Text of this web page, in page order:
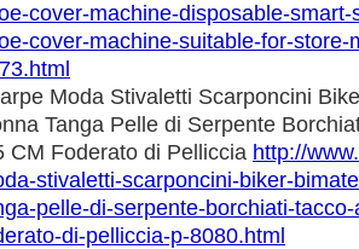
cover-machine-disposable-
cover-machine-suitable-for-store-
Moda Stivaletti Scarponcini
Tanga Pelle di Serpente
CM Foderato di Pelliccia http://
stivaletti-scarponcini-biker-
pelle-di-serpente-borchiati-
di-pelliccia-p-8080.html